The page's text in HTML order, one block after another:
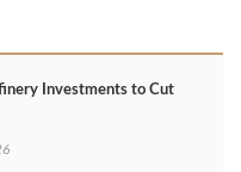
Investments to Cut